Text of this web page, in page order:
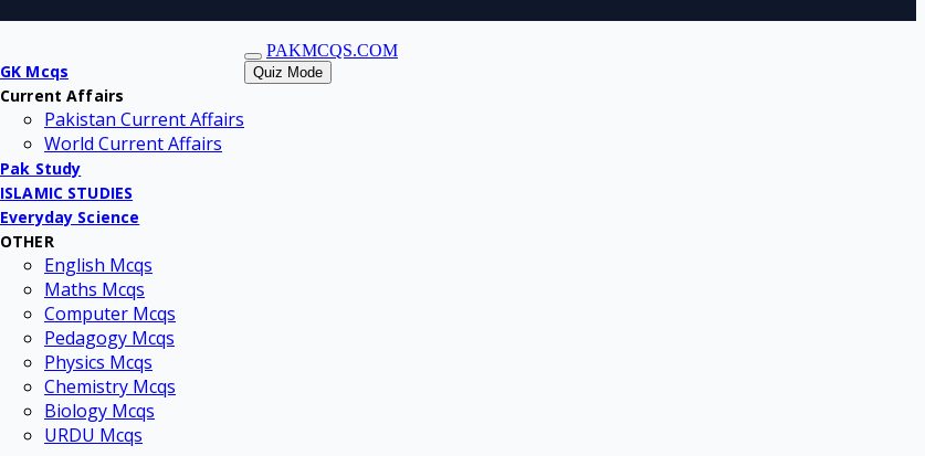
PAKMCQS.COM
GK Mcqs
Current Affairs
Pakistan Current Affairs
World Current Affairs
Pak Study
ISLAMIC STUDIES
Everyday Science
OTHER
English Mcqs
Maths Mcqs
Computer Mcqs
Pedagogy Mcqs
Physics Mcqs
Chemistry Mcqs
Biology Mcqs
URDU Mcqs
Quiz Mode